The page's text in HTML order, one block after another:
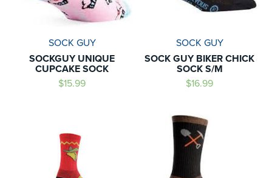
SOCK GUY
SOCKGUY UNIQUE
CUPCAKE SOCK
$15.99
SOCK GUY
SOCK GUY BIKER CHICK
SOCK S/M
$16.99